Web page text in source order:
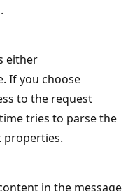
.
either
If you choose
to the request
tries to parse the
properties.
in the message